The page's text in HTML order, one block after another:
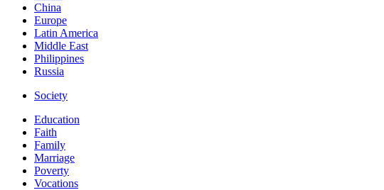
China
Europe
Latin America
Middle East
Philippines
Russia
Society
Education
Faith
Family
Marriage
Poverty
Vocations